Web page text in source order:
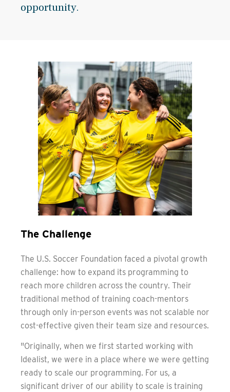
opportunity.
The Challenge
The U.S. Soccer Foundation faced a pivotal growth
challenge: how to expand its programming to
reach more children across the country. Their
traditional method of training coach-mentors
through only in-person events was not scalable nor
cost-effective given their team size and resources.
"Originally, when we first started working with
Idealist, we were in a place where we were getting
ready to scale our programming. For us, a
significant driver of our ability to scale is training